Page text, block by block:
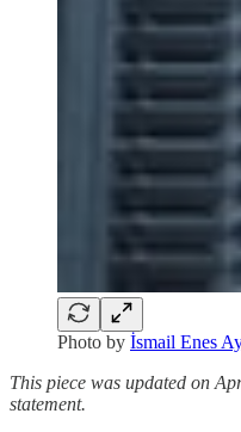
Photo by İsmail Enes
This piece was updated on
statement.